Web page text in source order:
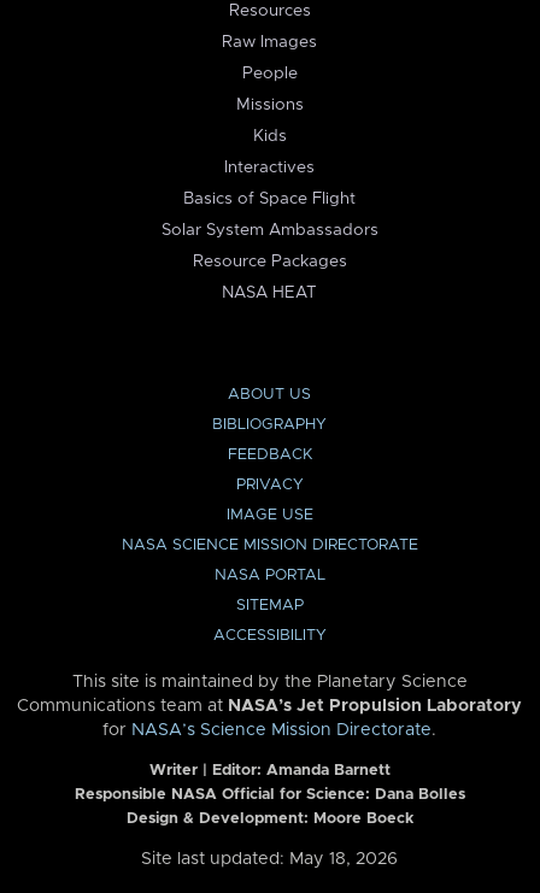
Resources
Raw Images
People
Missions
Kids
Interactives
Basics of Space Flight
Solar System Ambassadors
Resource Packages
NASA HEAT
ABOUT US
BIBLIOGRAPHY
FEEDBACK
PRIVACY
IMAGE USE
NASA SCIENCE MISSION DIRECTORATE
NASA PORTAL
SITEMAP
ACCESSIBILITY
This site is maintained by the Planetary Science
Communications team at NASA’s Jet Propulsion Laboratory
for NASA’s Science Mission Directorate.
Writer | Editor: Amanda Barnett
Responsible NASA Official for Science: Dana Bolles
Design & Development: Moore Boeck
Site last updated: May 18, 2026